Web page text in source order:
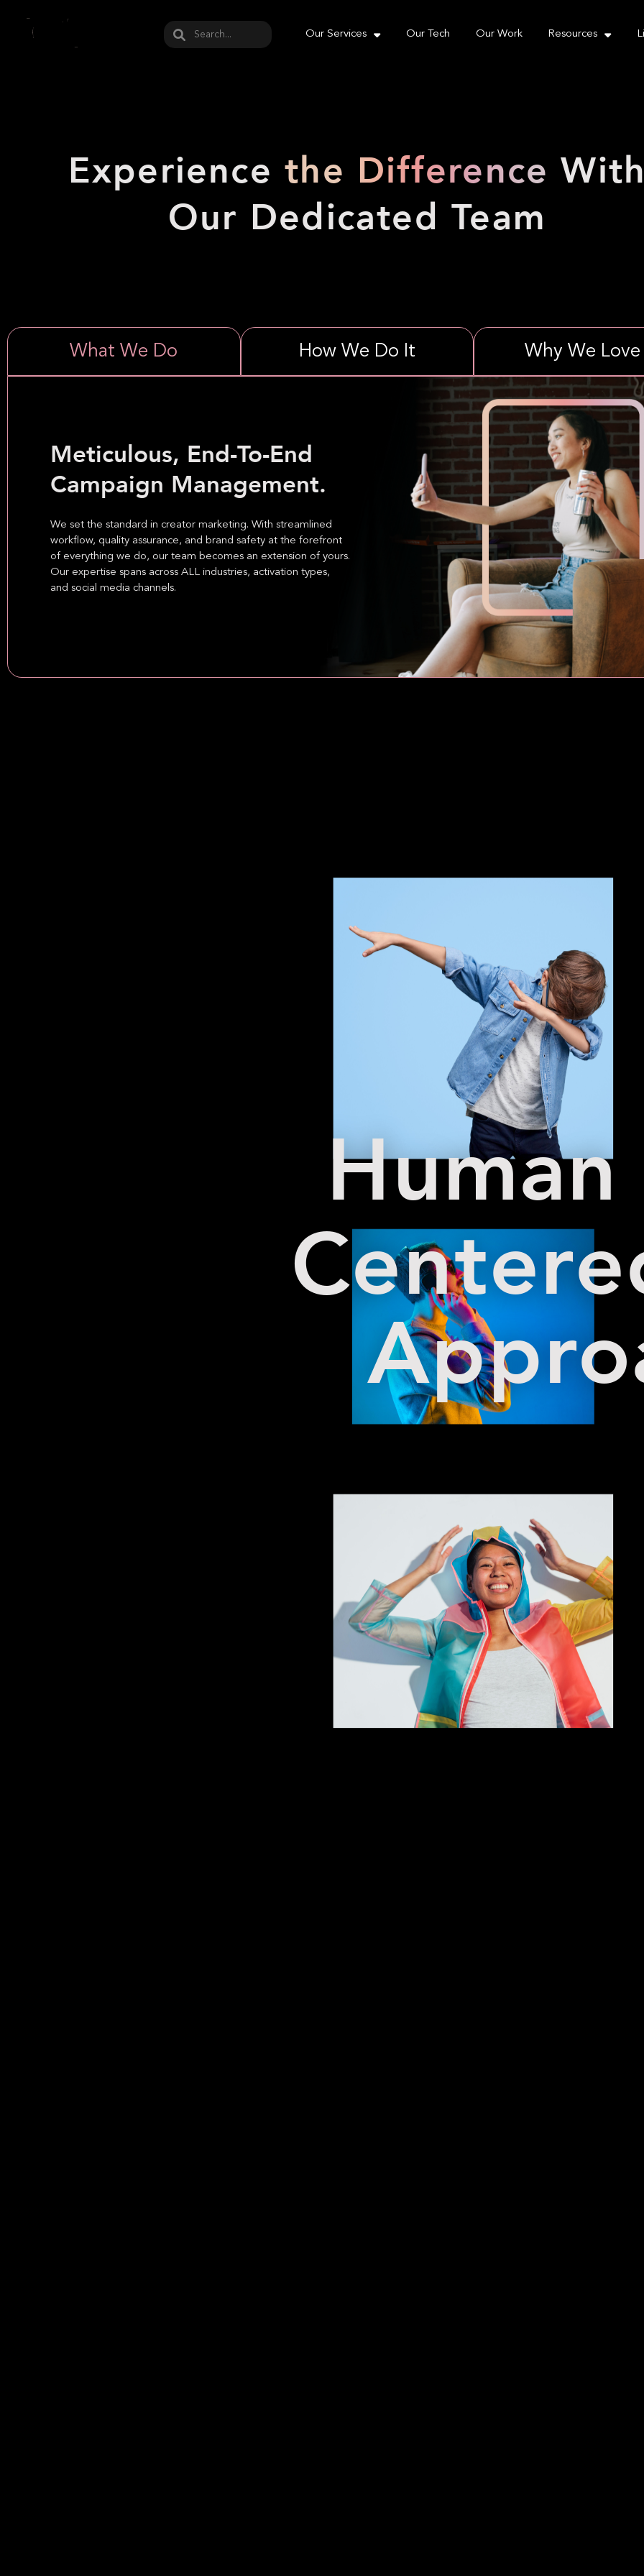
Our Services Our Tech Our Work Resources
Experiencethe Difference
Our Dedicated Team
What We Do How We Do It Why We
Meticulous, End-To-End
Campaign Management.
We set the standard in creator marketing. With streamlined
workflow, quality assurance, and brand safety at the forefront
of everything we do, our team becomes an extension of yours.
Our expertise spans across ALL industries, activation types,
and social media channels.
Human